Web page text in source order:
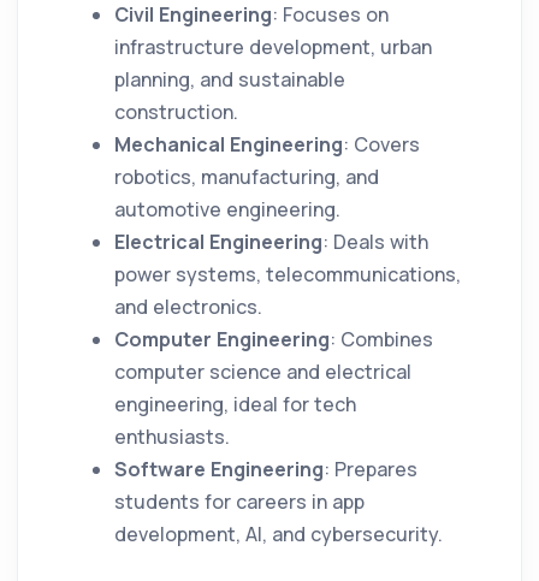
Civil Engineering: Focuses on
infrastructure development, urban
planning, and sustainable
construction.
Mechanical Engineering: Covers
robotics, manufacturing, and
automotive engineering.
Electrical Engineering: Deals with
power systems, telecommunications,
and electronics.
Computer Engineering: Combines
computer science and electrical
engineering, ideal for tech
enthusiasts.
Software Engineering: Prepares
students for careers in app
development, AI, and cybersecurity.